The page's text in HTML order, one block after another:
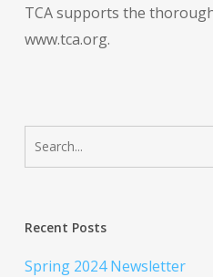
TCA supports the
www.tca.org.
Recent Posts
Spring 2024 Newsletter